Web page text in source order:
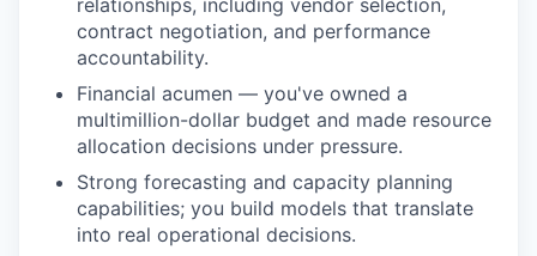
contract negotiation, and performance
accountability.
Financial acumen — you've owned a
multimillion-dollar budget and made resource
allocation decisions under pressure.
Strong forecasting and capacity planning
capabilities; you build models that translate
into real operational decisions.